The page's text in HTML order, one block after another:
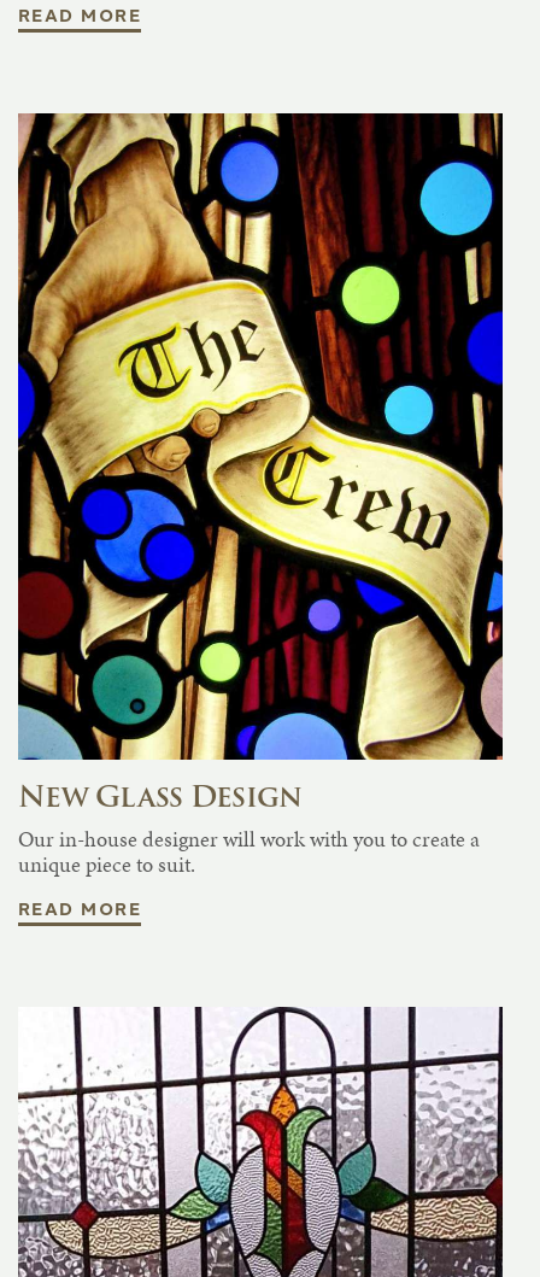
READ MORE
New Glass Design
Our in-house designer will work with you to create a
unique piece to suit.
READ MORE